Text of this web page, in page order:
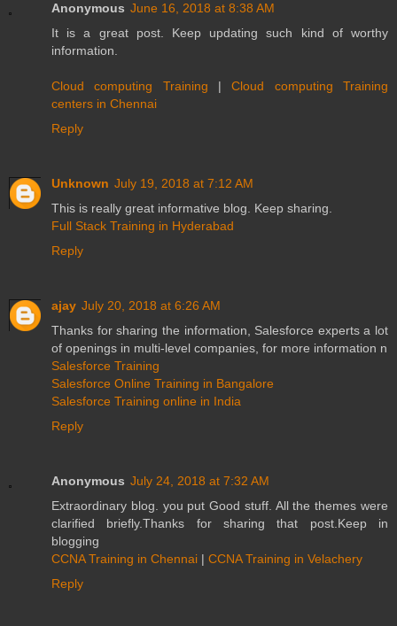
Anonymous June 16, 2018 at 8:38 AM
It is a great post. Keep updating such kind of worthy
information.
Cloud computing Training |Cloud computing Training
centers in Chennai
Reply
Unknown July 19, 2018 at 7:12 AM
This is really great informative blog. Keep sharing.
Full Stack Training in Hyderabad
Reply
ajay July 20, 2018 at 6:26 AM
Thanks for sharing the information, Salesforce experts a lot
of openings in multi-level companies, for more information n
Salesforce Training
Salesforce Online Training in Bangalore
Salesforce Training online in India
Reply
Anonymous July 24, 2018 at 7:32 AM
Extraordinary blog. you put Good stuff. All the themes were
clarified briefly.Thanks for sharing that post.Keep in
blogging
CCNA Training in Chennai | CCNA Training in Velachery
Reply